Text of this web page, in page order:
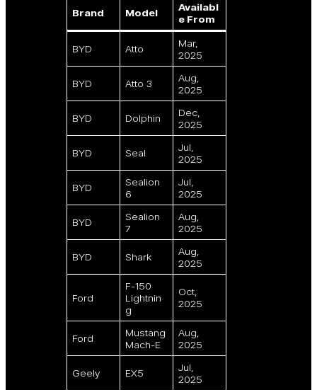
Brand Model
Availabl
e From
BYD Atto
Mar,
2025
BYD Atto 3
Aug,
2025
BYD Dolphin
Dec,
2025
BYD Seal
Jul,
2025
BYD
Sealion
6
Jul,
2025
BYD
Sealion
7
Aug,
2025
BYD Shark
Aug,
2025
Ford
F-150
Lightnin
g
Oct,
2025
Ford
Mustang
Mach-E
Aug,
2025
Geely EX5
Jul,
2025